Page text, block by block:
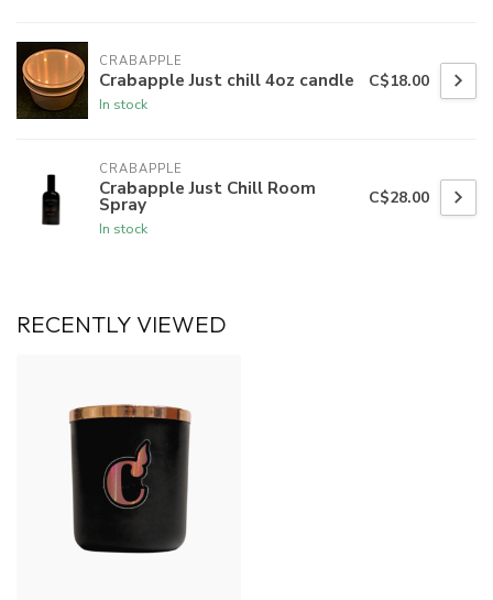
CRABAPPLE
Crabapple Just chill 4oz candle
In stock
C$18.00
CRABAPPLE
Crabapple Just Chill Room
Spray
In stock
C$28.00
RECENTLY VIEWED